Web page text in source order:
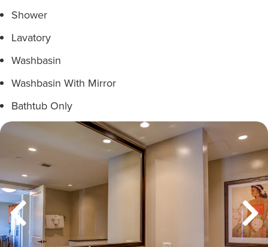
Shower
Lavatory
Washbasin
Washbasin With Mirror
Bathtub Only